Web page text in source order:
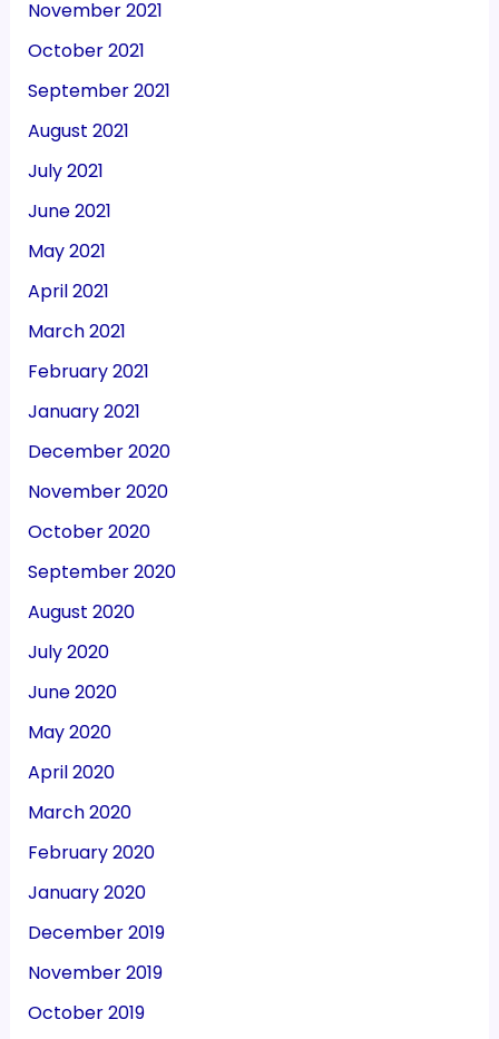
November 2021
October 2021
September 2021
August 2021
July 2021
June 2021
May 2021
April 2021
March 2021
February 2021
January 2021
December 2020
November 2020
October 2020
September 2020
August 2020
July 2020
June 2020
May 2020
April 2020
March 2020
February 2020
January 2020
December 2019
November 2019
October 2019